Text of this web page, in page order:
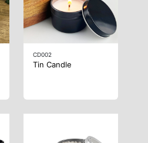
CD002
Tin Candle